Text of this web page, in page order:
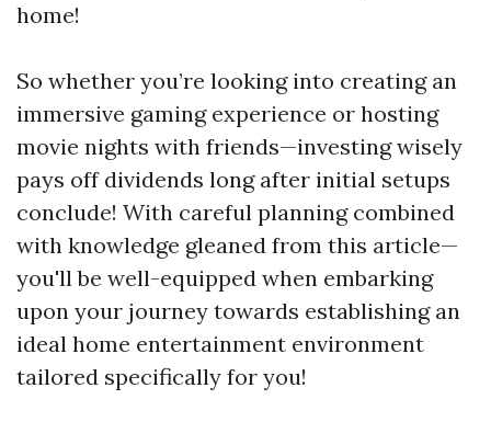
home!
So whether you’re looking into creating an
immersive gaming experience or hosting
movie nights with friends—investing wisely
pays off dividends long after initial setups
conclude! With careful planning combined
with knowledge gleaned from this article—
you'll be well-equipped when embarking
upon your journey towards establishing an
ideal home entertainment environment
tailored specifically for you!